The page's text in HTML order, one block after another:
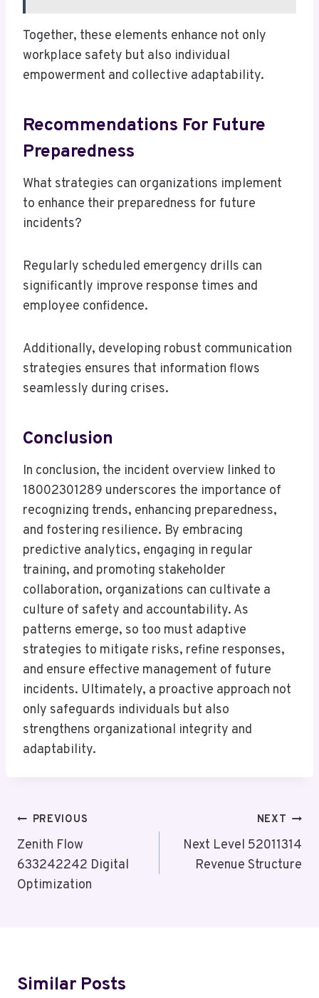
Together, these elements enhance not only
workplace safety but also individual
empowerment and collective adaptability.
Recommendations For Future
Preparedness
What strategies can organizations implement
to enhance their preparedness for future
incidents?
Regularly scheduled emergency drills can
significantly improve response times and
employee confidence.
Additionally, developing robust communication
strategies ensures that information flows
seamlessly during crises.
Conclusion
In conclusion, the incident overview linked to
18002301289 underscores the importance of
recognizing trends, enhancing preparedness,
and fostering resilience. By embracing
predictive analytics, engaging in regular
training, and promoting stakeholder
collaboration, organizations can cultivate a
culture of safety and accountability. As
patterns emerge, so too must adaptive
strategies to mitigate risks, refine responses,
and ensure effective management of future
incidents. Ultimately, a proactive approach not
only safeguards individuals but also
strengthens organizational integrity and
adaptability.
Post
Navigation
PREVIOUS
Zenith Flow
633242242 Digital
Optimization
NEXT
Next Level 52011314
Revenue Structure
Similar Posts